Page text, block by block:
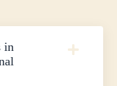
in